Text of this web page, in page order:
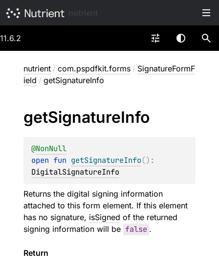
11.6.2
nutrient / com.pspdfkit.forms / SignatureFormF
ield / getSignatureInfo
getSignatureInfo
@NonNull
open fun getSignatureInfo()
DigitalSignatureInfo
Returns the digital signing information
attached to this form element. If this element
has no signature, isSigned of the returned
signing information will be false .
Return